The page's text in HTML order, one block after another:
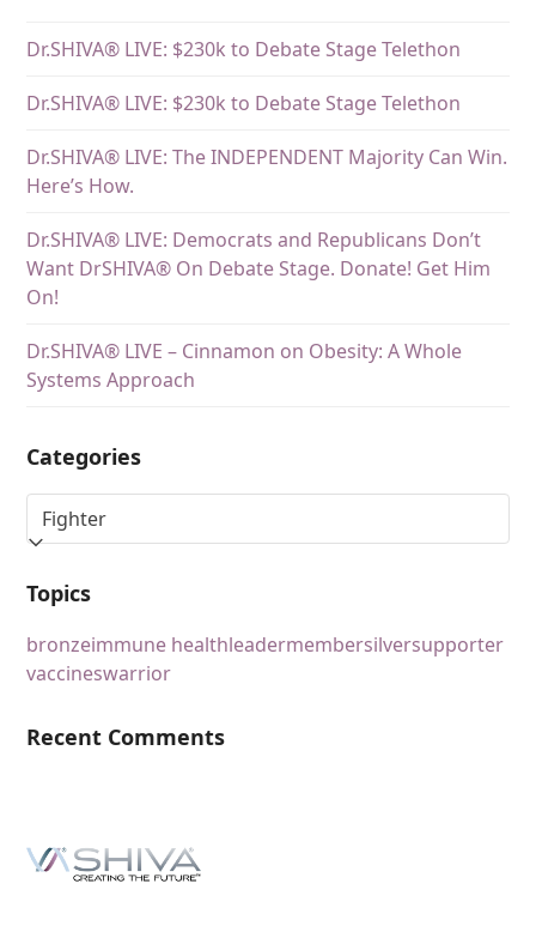
Dr.SHIVA® LIVE: $230k to Debate Stage Telethon
Dr.SHIVA® LIVE: $230k to Debate Stage Telethon
Dr.SHIVA® LIVE: The INDEPENDENT Majority Can Win.
Here’s How.
Dr.SHIVA® LIVE: Democrats and Republicans Don’t
Want DrSHIVA® On Debate Stage. Donate! Get Him
On!
Dr.SHIVA® LIVE – Cinnamon on Obesity: A Whole
Systems Approach
Categories
Topics
bronzeimmune healthleadermembersilversupporter
vaccineswarrior
Recent Comments